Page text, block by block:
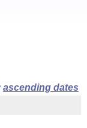
ascending dates